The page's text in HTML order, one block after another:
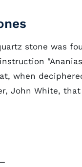
stone was
when
John White,